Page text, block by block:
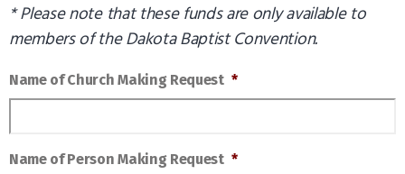
* Please note that these funds are only available to
members of the Dakota Baptist Convention.
Name of Church Making Request *
Name of Person Making Request *